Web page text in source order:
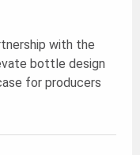
with the
bottle design
for producers